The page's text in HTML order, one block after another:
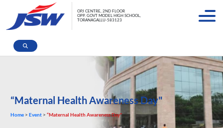
OPJ CENTRE, 2ND FLOOR
OPP. GOVT MODEL HIGH SCHOOL,
TORANAGALLU-583123
“Maternal Health Awareness Day"
Home> Event > “Maternal Health Awareness Day"